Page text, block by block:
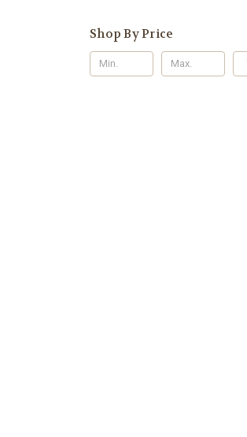
Shop By Price